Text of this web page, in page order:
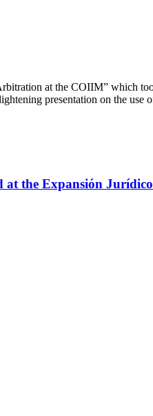
at the COIIM” which
presentation on the
at the Expansión